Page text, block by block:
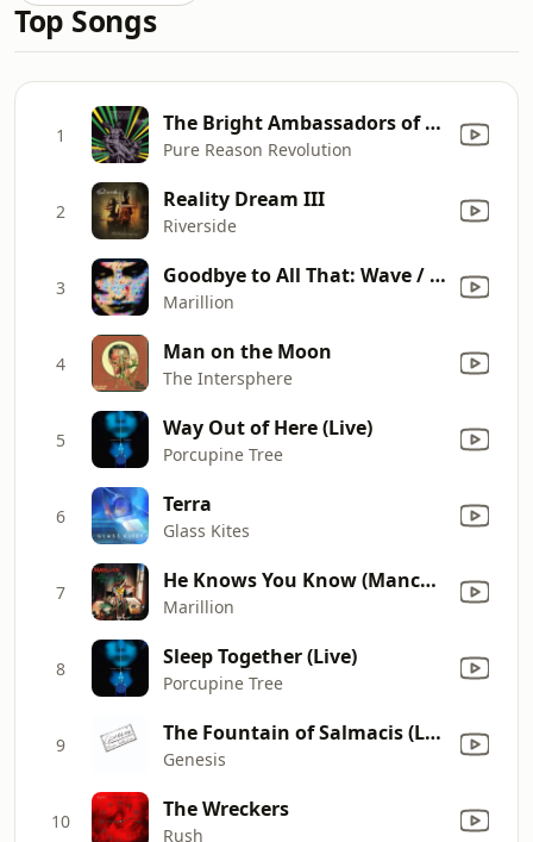
Top Songs
1 The Bright Ambassadors of Morning
Pure Reason Revolution
2 Reality Dream III
Riverside
3 Goodbye to All That: Wave / Mad / The Opium Den / The Slide / Standing in the Swing (1998 Remastered Version)
Marillion
4 Man on the Moon
The Intersphere
5 Way Out of Here (Live)
Porcupine Tree
6 Terra
Glass Kites
7 He Knows You Know (Manchester Square Demo)
Marillion
8 Sleep Together (Live)
Porcupine Tree
9 The Fountain of Salmacis (Live)
Genesis
10 The Wreckers
Rush